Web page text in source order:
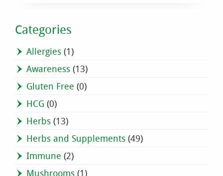
Categories
Allergies (1)
Awareness (13)
Gluten Free (0)
HCG (0)
Herbs (13)
Herbs and Supplements (49)
Immune (2)
Mushrooms (1)